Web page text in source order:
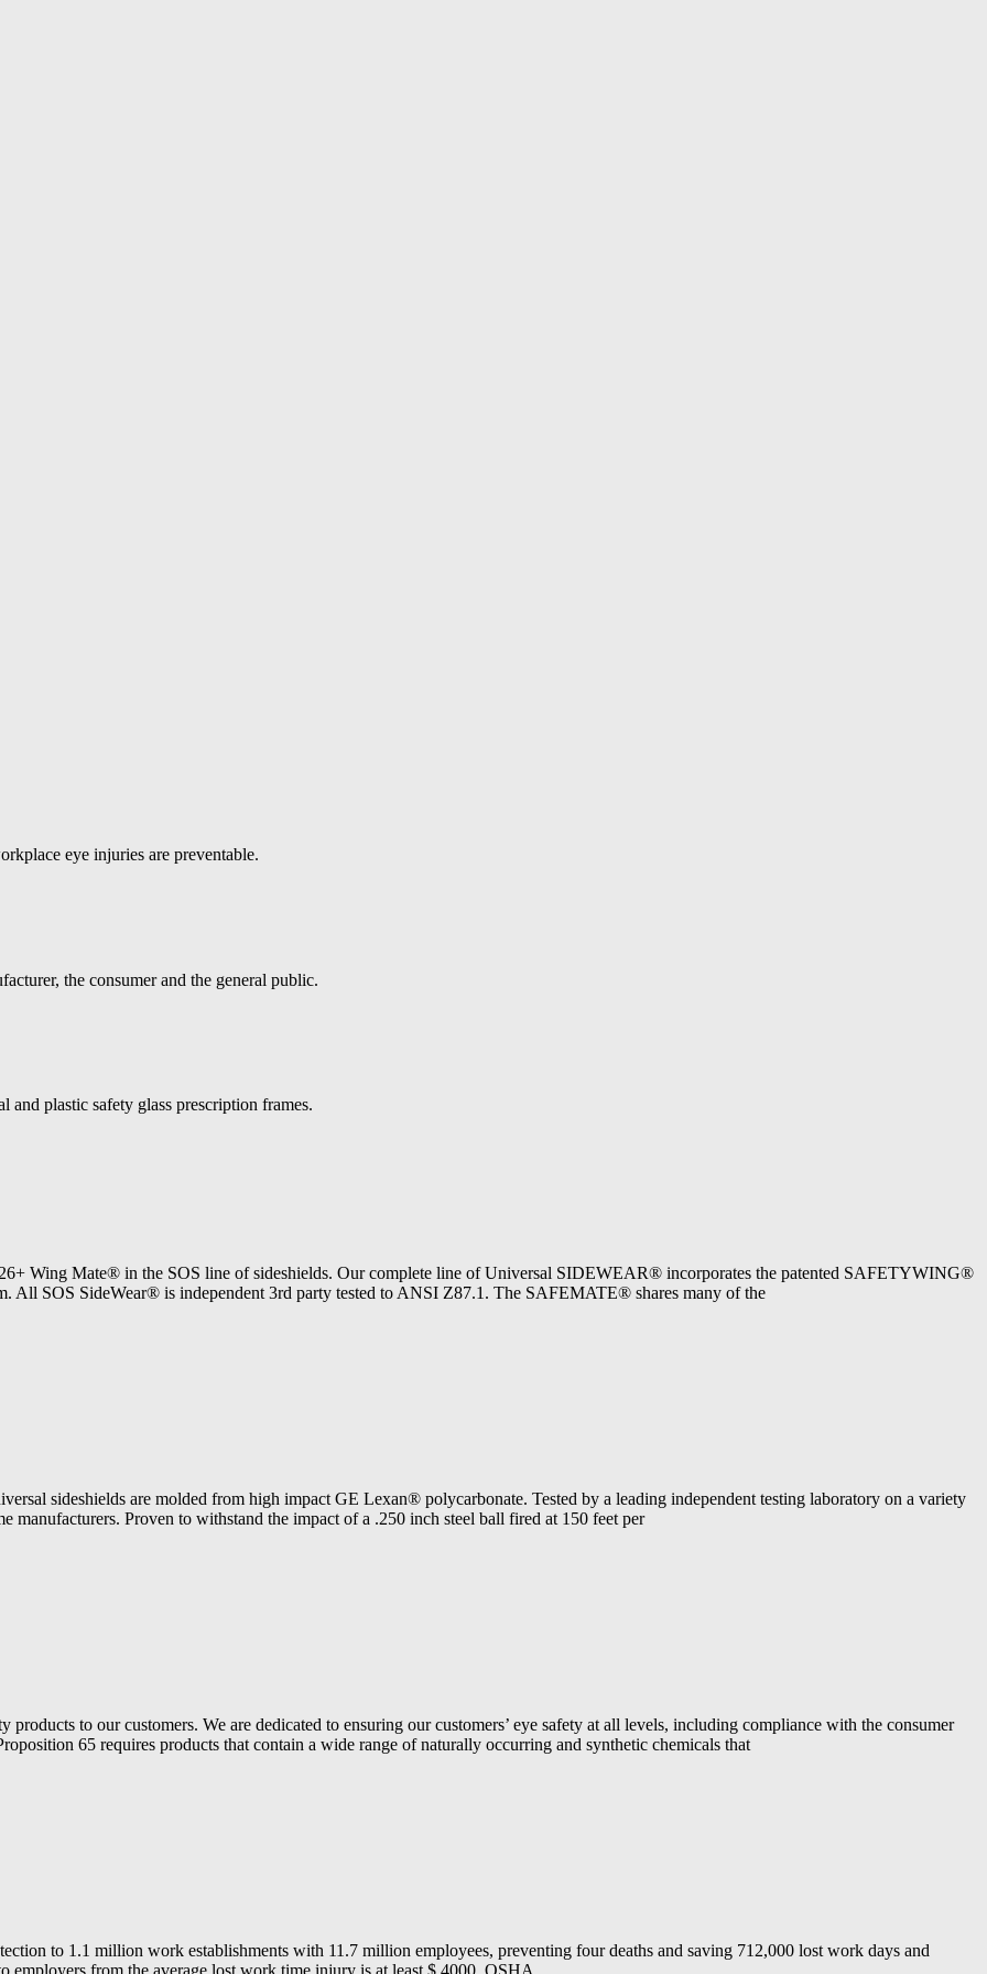
eye injuries are preventable.
the consumer and the general public.
and plastic safety glass prescription frames.
Wing Mate® in the SOS line of sideshields. Our complete line of Universal SIDEWEAR® incorporates the patented SAFETYWING®
All SOS SideWear® is independent 3rd party tested to ANSI Z87.1. The SAFEMATE® shares many of the
sideshields are molded from high impact GE Lexan® polycarbonate. Tested by a leading independent testing laboratory on a variety
manufacturers. Proven to withstand the impact of a .250 inch steel ball fired at 150 feet per
to our customers. We are dedicated to ensuring our customers’ eye safety at all levels, including compliance with the consumer
65 requires products that contain a wide range of naturally occurring and synthetic chemicals that
to 1.1 million work establishments with 11.7 million employees, preventing four deaths and saving 712,000 lost work days and
employers from the average lost work time injury is at least $ 4000. OSHA